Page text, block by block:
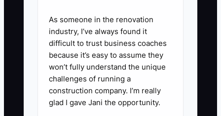
current flour, butter, coffee,
packaging, and labor prices.
Review margins for the pastry
case, drinks, custom cakes,
wholesale, and delivery. Raise
prices or remove items that
consume time without enough
As someone in the renovation
industry, I’ve always found it
difficult to trust business coaches
because it’s easy to assume they
won’t fully understand the unique
challenges of running a
construction company. I’m really
glad I gave Jani the opportunity.